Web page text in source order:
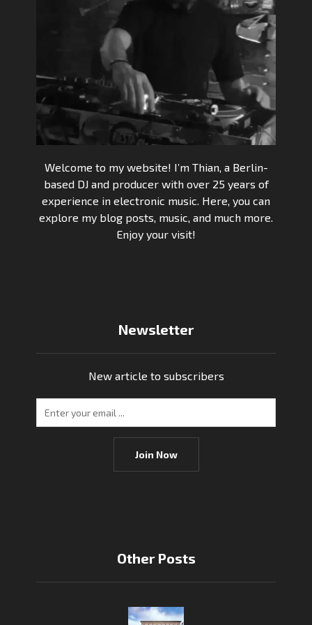
Welcome to my website! I’m Thian, a Berlin-
based DJ and producer with over 25 years of
experience in electronic music. Here, you can
explore my blog posts, music, and much more.
Enjoy your visit!
Newsletter
New article to subscribers
Join Now
Other Posts